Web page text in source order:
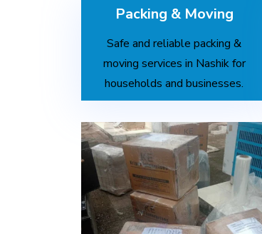
Packing & Moving
Safe and reliable packing &
moving services in Nashik for
households and businesses.